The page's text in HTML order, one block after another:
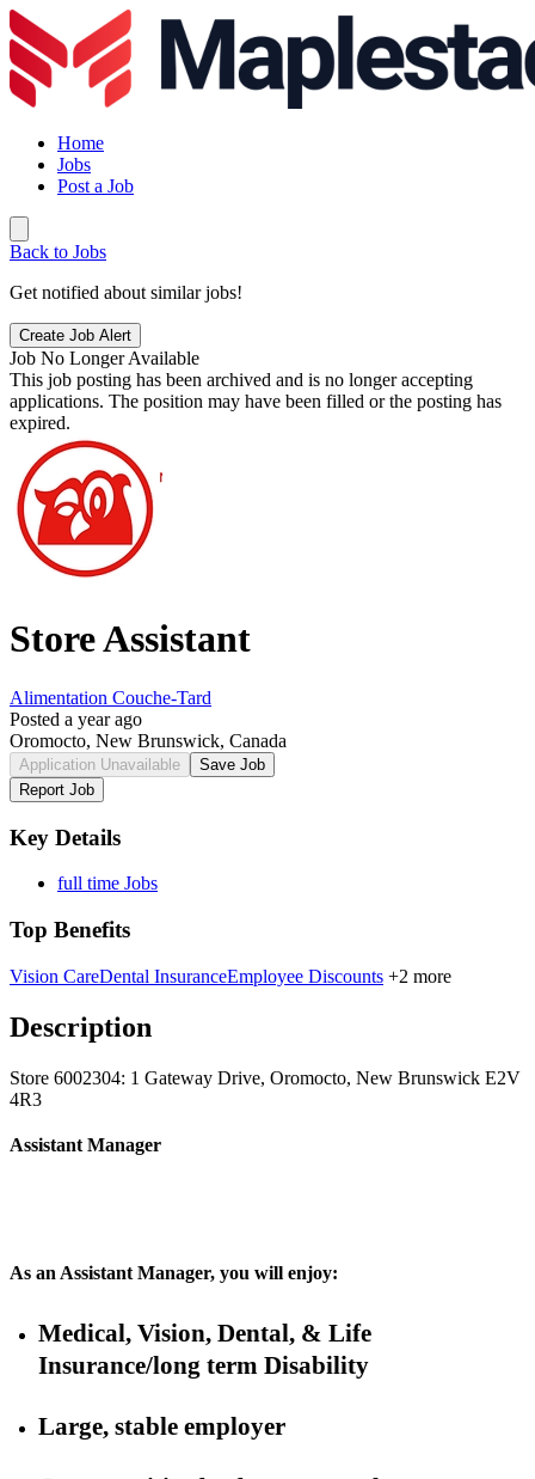
Home
Jobs
Post a Job
Back to Jobs
Get notified about similar jobs!
Create Job Alert
Job No Longer Available
This job posting has been archived and is no longer accepting
applications. The position may have been filled or the posting has
expired.
Store Assistant
Alimentation Couche-Tard
Posted a year ago
Oromocto, New Brunswick, Canada
Application Unavailable
Save Job
Report Job
Key Details
full time Jobs
Top Benefits
Vision CareDental InsuranceEmployee Discounts +2 more
Description
Store 6002304: 1 Gateway Drive, Oromocto, New Brunswick E2V
4R3
Assistant Manager
As an Assistant Manager, you will enjoy:
Medical, Vision, Dental, & Life
Insurance/long term Disability
Large, stable employer